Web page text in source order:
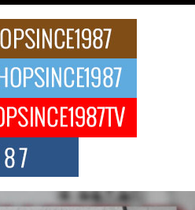
Celebrate Authenticity, Creativity,
music is more than entertainment. It is a
Creative Control With
Chrysalis”
with an enchanted new project,